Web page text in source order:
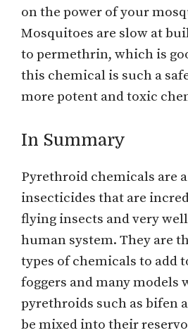
on the power of your
Mosquitoes are slow at
to permethrin, which is
this chemical is such a
more potent and toxic
In Summary
Pyrethroid chemicals are
insecticides that are
flying insects and very
human system. They are
types of chemicals to add
foggers and many models
pyrethroids such as bifen
be mixed into their